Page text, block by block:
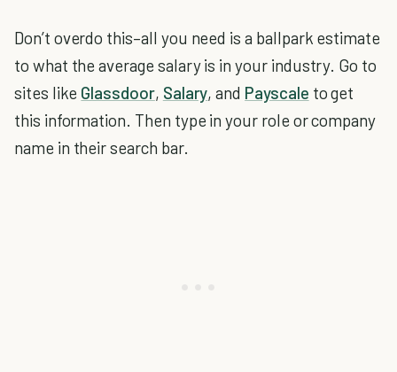
Don’t overdo this–all you need is a ballpark estimate
to what the average salary is in your industry. Go to
sites like Glassdoor, Salary, and Payscale to get
this information. Then type in your role or company
name in their search bar.